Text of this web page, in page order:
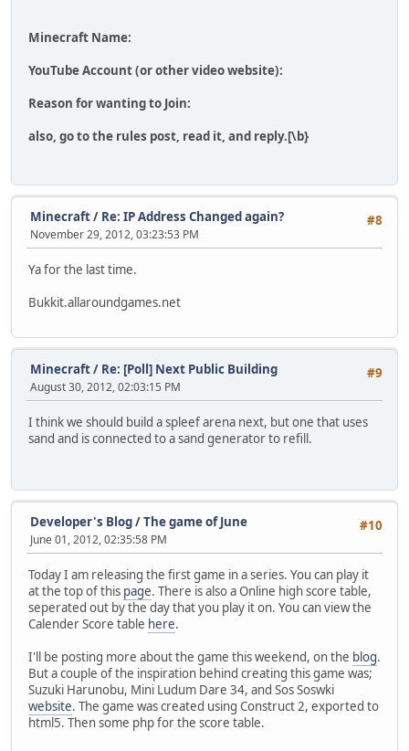
Minecraft Name:
YouTube Account (or other video website):
Reason for wanting to Join:
also, go to the rules post, read it, and reply.[\b}
#8
Minecraft/ Re: IP Address Changed again?
November 29, 2012, 03:23:53 PM
Ya for the last time.
Bukkit.allaroundgames.net
#9
Minecraft/ Re: [Poll] Next Public Building
August 30, 2012, 02:03:15 PM
I think we should build a spleef arena next, but one that uses
sand and is connected to a sand generator to refill.
#10
Developer's Blog/The game of June
June 01, 2012, 02:35:58 PM
Today I am releasing the first game in a series. You can play it
at the top of this page. There is also a Online high score table,
seperated out by the day that you play it on. You can view the
Calender Score table here.
I'll be posting more about the game this weekend, on the blog.
But a couple of the inspiration behind creating this game was;
Suzuki Harunobu, Mini Ludum Dare 34, and Sos Soswki
website. The game was created using Construct 2, exported to
html5. Then some php for the score table.